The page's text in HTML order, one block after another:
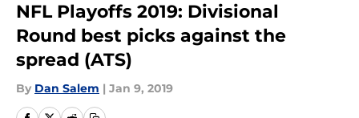
NFL Playoffs 2019: Divisional
Round best picks against the
spread (ATS)
By Dan Salem | Jan 9, 2019